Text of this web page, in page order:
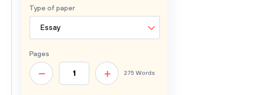
Type of paper
Essay
Pages
+
– 275 Words